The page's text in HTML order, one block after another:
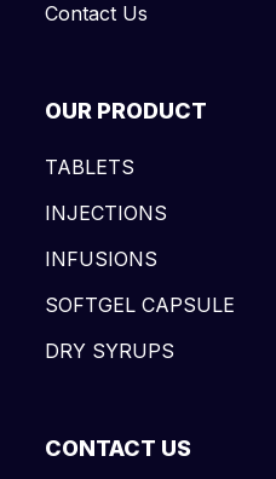
Contact Us
OUR PRODUCT
TABLETS
INJECTIONS
INFUSIONS
SOFTGEL CAPSULE
DRY SYRUPS
CONTACT US